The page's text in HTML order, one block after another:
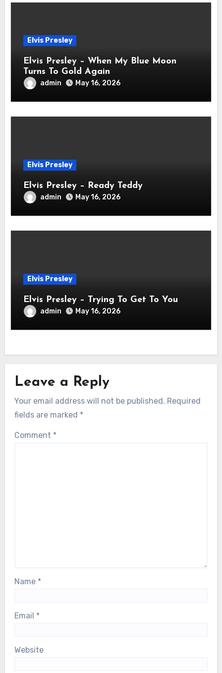
Elvis Presley
Elvis Presley – When My Blue Moon
Turns To Gold Again
admin May 16, 2026
Elvis Presley
Elvis Presley – Ready Teddy
admin May 16, 2026
Elvis Presley
Elvis Presley – Trying To Get To You
admin May 16, 2026
Leave a Reply
Your email address will not be published. Required
fields are marked *
Comment *
Name *
Email *
Website